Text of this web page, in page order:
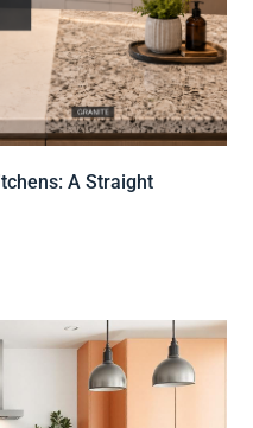
A Straight